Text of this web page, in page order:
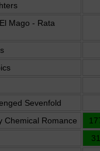
Mago - Rata
Sevenfold
Chemical Romance